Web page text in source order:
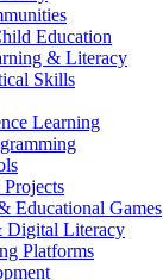
Education
& Literacy
Skills
Learning
Educational Games
Digital Literacy
Platforms